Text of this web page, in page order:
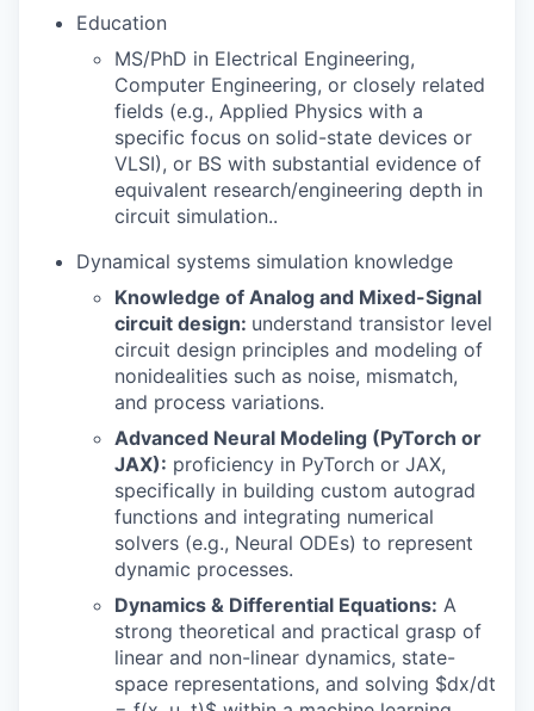
Education
MS/PhD in Electrical Engineering,
Computer Engineering, or closely related
fields (e.g., Applied Physics with a
specific focus on solid-state devices or
VLSI), or BS with substantial evidence of
equivalent research/engineering depth in
circuit simulation..
Dynamical systems simulation knowledge
Knowledge of Analog and Mixed-Signal
circuit design: understand transistor level
circuit design principles and modeling of
nonidealities such as noise, mismatch,
and process variations.
Advanced Neural Modeling (PyTorch or
JAX): proficiency in PyTorch or JAX,
specifically in building custom autograd
functions and integrating numerical
solvers (e.g., Neural ODEs) to represent
dynamic processes.
Dynamics & Differential Equations: A
strong theoretical and practical grasp of
linear and non-linear dynamics, state-
space representations, and solving $dx/dt